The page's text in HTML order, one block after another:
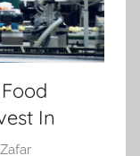
In